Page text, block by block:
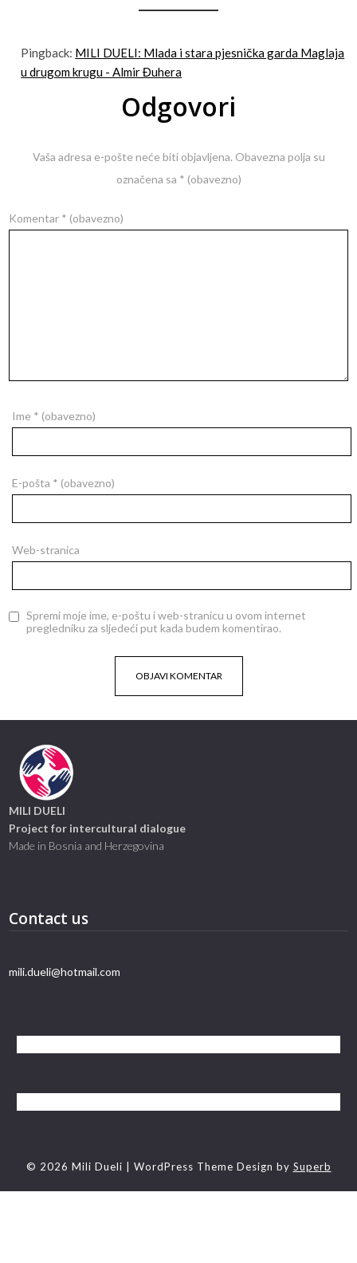
Pingback: MILI DUELI: Mlada i stara pjesnička garda Maglaja
u drugom krugu - Almir Đuhera
Odgovori
Vaša adresa e-pošte neće biti objavljena. Obavezna polja su
označena sa * (obavezno)
Komentar * (obavezno)
Ime * (obavezno)
E-pošta * (obavezno)
Web-stranica
Spremi moje ime, e-poštu i web-stranicu u ovom internet
pregledniku za sljedeći put kada budem komentirao.
MILI DUELI
Project for intercultural dialogue
Made in Bosnia and Herzegovina
Contact us
mili.dueli@hotmail.com
© 2026 Mili Dueli | WordPress Theme Design by Superb